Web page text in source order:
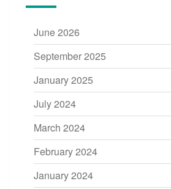
June 2026
September 2025
January 2025
July 2024
March 2024
February 2024
January 2024